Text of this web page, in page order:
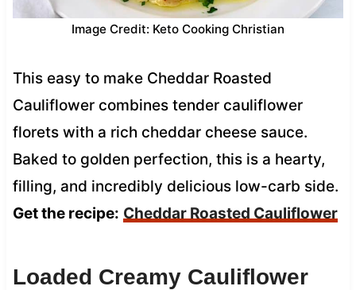
Image Credit: Keto Cooking Christian
This easy to make Cheddar Roasted
Cauliflower combines tender cauliflower
florets with a rich cheddar cheese sauce.
Baked to golden perfection, this is a hearty,
filling, and incredibly delicious low-carb side.
Get the recipe: Cheddar Roasted Cauliflower
Loaded Creamy Cauliflower